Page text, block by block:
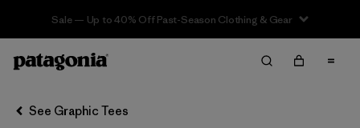
Sale — Up to 40% Off Past-Season Clothing & Gear
Filter & Sort Clear All
See Graphic Tees